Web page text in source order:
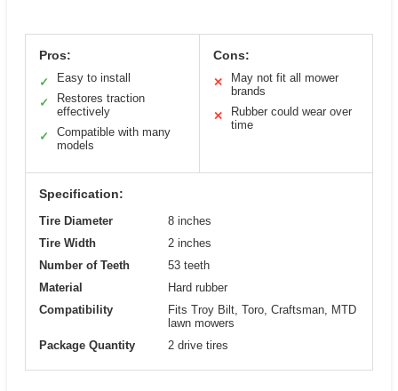
Pros:
✓
Easy to install
✓
Restores traction
effectively
✓
Compatible with many
models
Cons:
✕
May not fit all mower
brands
✕
Rubber could wear over
time
Specification:
Tire Diameter
8 inches
Tire Width
2 inches
Number of Teeth
53 teeth
Material
Hard rubber
Compatibility
Fits Troy Bilt, Toro, Craftsman, MTD
lawn mowers
Package Quantity
2 drive tires